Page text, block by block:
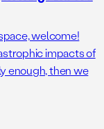
welcome!
impacts of
enough, then we